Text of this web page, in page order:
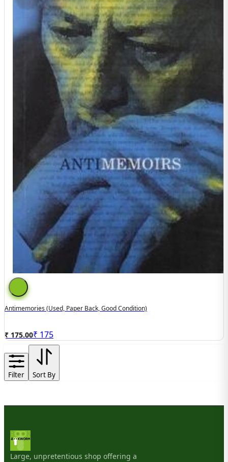
Antimemories (used, Paper Back, Good Condition)
₹ 175.00₹ 175
Filter Sort By
Large, unpretentious shop offering a